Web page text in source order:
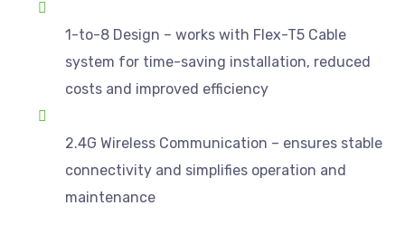
1-to-8 Design – works with Flex-T5 Cable
system for time-saving installation, reduced
costs and improved efficiency
2.4G Wireless Communication – ensures stable
connectivity and simplifies operation and
maintenance